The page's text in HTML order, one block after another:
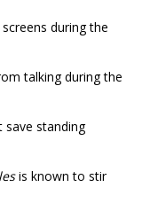
during the
talking during the
standing
is known to stir